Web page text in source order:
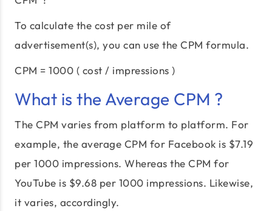
To calculate the cost per mile of
advertisement(s), you can use the CPM formula.
CPM = 1000 ( cost / impressions )
What is the Average CPM ?
The CPM varies from platform to platform. For
example, the average CPM for Facebook is $7.19
per 1000 impressions. Whereas the CPM for
YouTube is $9.68 per 1000 impressions. Likewise,
it varies, accordingly.